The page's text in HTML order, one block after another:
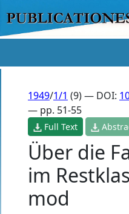
1949/1/1 (9) — DOI:
— pp. 51-55
Full Text
Über die
im
mod